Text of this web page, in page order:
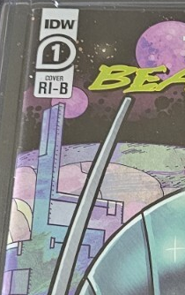
BEAST WARS...